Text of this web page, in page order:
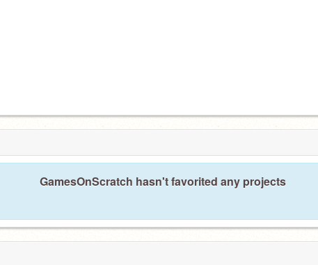
GamesOnScratch hasn't favorited any projects